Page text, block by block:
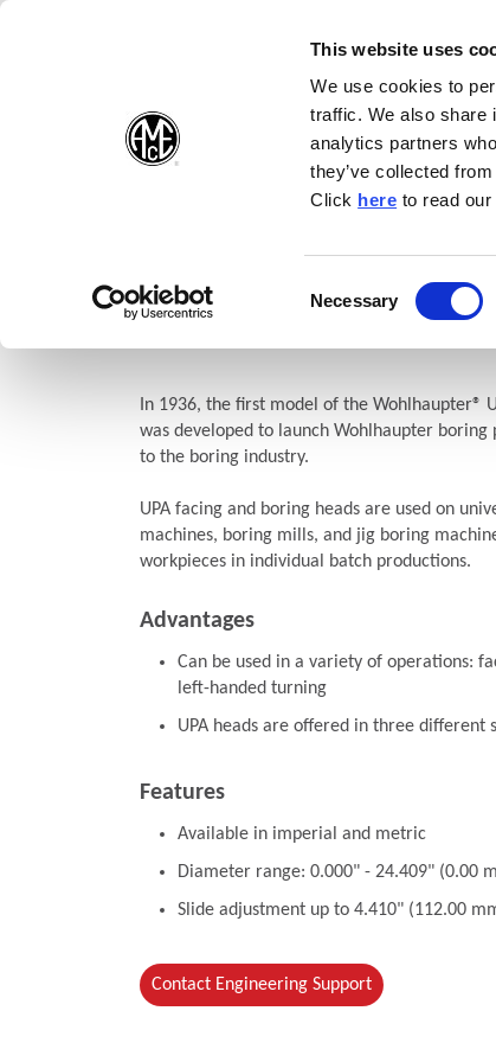
(Opens in a new window)
This website uses
We use cookies to
traffic. We also share
analytics partners
they’ve collected
Click here(Opens in
to read
Necessary
Products
Wohlhaupter® Facing and
UPA Versatile Facing and
In 1936, the first model of the Wohlhaupter®
was developed to launch Wohlhaupter
to the boring industry.
UPA facing and boring heads are used on
machines, boring mills, and jig boring
workpieces in individual batch productions.
Advantages
Can be used in a variety of operations:
left-handed turning
UPA heads are offered in three different
Features
Available in imperial and metric
Diameter range: 0.000" - 24.409" (0.00
Slide adjustment up to 4.410" (112.00
Contact Engineering Support